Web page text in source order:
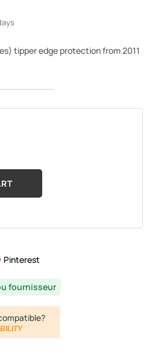
tipper edge protection from2011
Pinterest
fournisseur